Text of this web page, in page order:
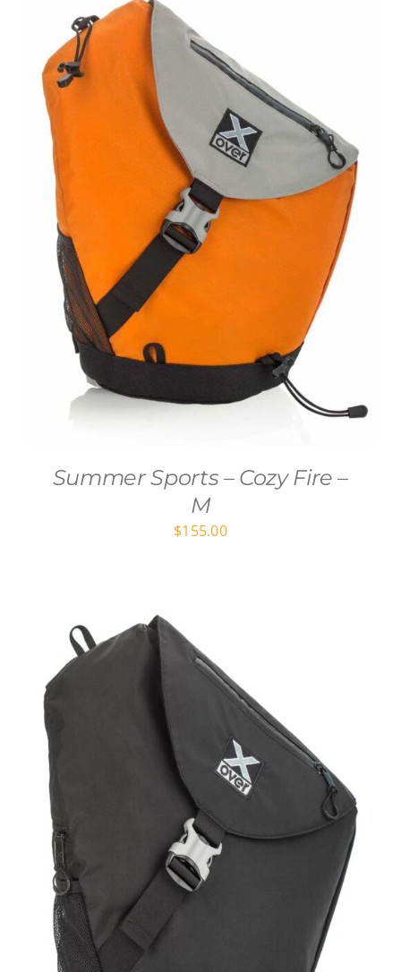
Summer Sports – Cozy Fire –
M
$155.00